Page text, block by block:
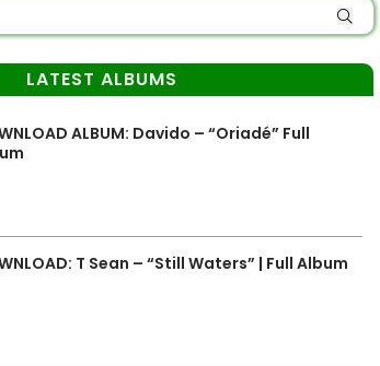
LATEST ALBUMS
ALBUM: Davido – “Oriadé” Full
T Sean – “Still Waters” | Full Album